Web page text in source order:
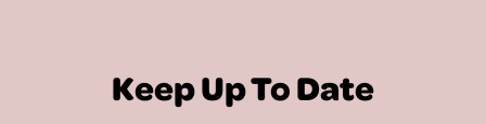
Keep Up To Date